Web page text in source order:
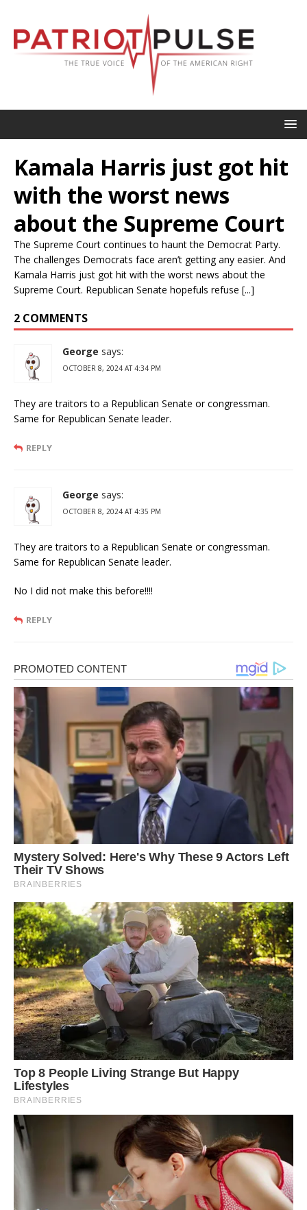
Kamala Harris just got hit
with the worst news
about the Supreme Court
The Supreme Court continues to haunt the Democrat Party.
The challenges Democrats face aren’t getting any easier. And
Kamala Harris just got hit with the worst news about the
Supreme Court. Republican Senate hopefuls refuse [...]
2 COMMENTS
George says:
OCTOBER 8, 2024 AT 4:34 PM
They are traitors to a Republican Senate or congressman.
Same for Republican Senate leader.
REPLY
George says:
OCTOBER 8, 2024 AT 4:35 PM
They are traitors to a Republican Senate or congressman.
Same for Republican Senate leader.
No I did not make this before!!!!
REPLY